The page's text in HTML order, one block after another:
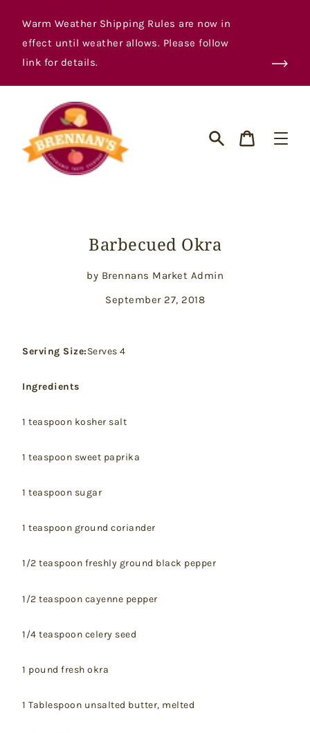
contentWarm Weather Shipping Rules are now in
effect until weather allows. Please follow
link for details.
Cart
Barbecued Okra
by Brennans Market Admin
September 27, 2018
Serving Size:Serves 4
Ingredients
1 teaspoon kosher salt
1 teaspoon sweet paprika
1 teaspoon sugar
1 teaspoon ground coriander
1/2 teaspoon freshly ground black pepper
1/2 teaspoon cayenne pepper
1/4 teaspoon celery seed
1 pound fresh okra
1 Tablespoon unsalted butter, melted